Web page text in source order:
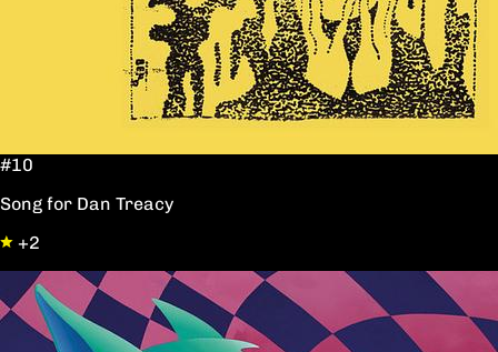
#10
Song for Dan Treacy
+2